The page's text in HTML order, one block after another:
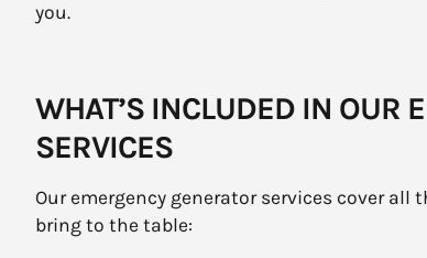
you.
WHAT’S INCLUDED IN OUR
SERVICES
Our emergency generator services cover all
bring to the table: